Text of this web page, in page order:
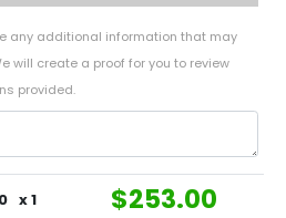
any additional information that may
will create a proof for you to review
provided.
x 1 $253.00